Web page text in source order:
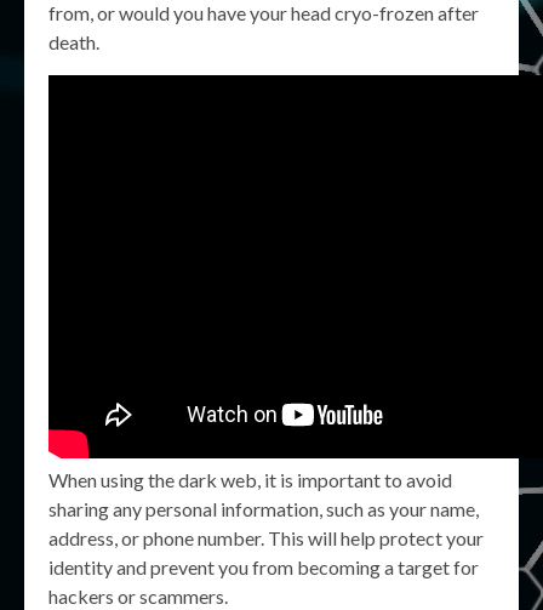
from, or would you have your head cryo-frozen after
death.
When using the dark web, it is important to avoid
sharing any personal information, such as your name,
address, or phone number. This will help protect your
identity and prevent you from becoming a target for
hackers or scammers.